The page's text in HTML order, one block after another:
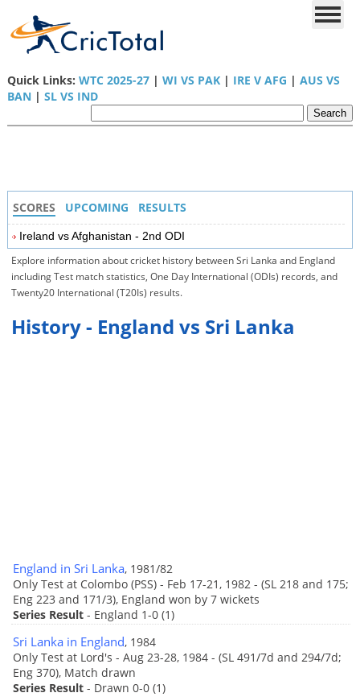
Quick Links: WTC 2025-27| WI VS PAK| IRE V AFG | AUS VS
BAN| SL VS IND
SCORES UPCOMING RESULTS
Ireland vs Afghanistan - 2nd ODI
Explore information about cricket history between Sri Lanka and England
including Test match statistics, One Day International (ODIs) records, and
Twenty20 International (T20Is) results.
History - England vs Sri Lanka
England in Sri Lanka, 1981/82
Only Test at Colombo (PSS) - Feb 17-21, 1982 - (SL 218 and 175;
Eng 223 and 171/3), England won by 7 wickets
Series Result- England 1-0 (1)
Sri Lanka in England, 1984
Only Test at Lord's - Aug 23-28, 1984 - (SL 491/7d and 294/7d;
Eng 370), Match drawn
Series Result- Drawn 0-0 (1)